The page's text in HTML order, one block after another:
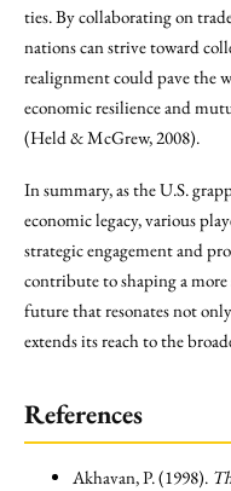
ties. By collaborating on
nations can strive toward
realignment could pave the
economic resilience and
(Held & McGrew, 2008).
In summary, as the U.S.
economic legacy, various
strategic engagement and
contribute to shaping a
future that resonates not
extends its reach to the
References
Akhavan, P. (1998).